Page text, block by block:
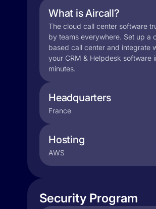
What is Aircall?
The cloud call center software
by teams everywhere. Set up a
based call center and integrate
your CRM & Helpdesk software
minutes.
Headquarters
France
Hosting
AWS
Security Program